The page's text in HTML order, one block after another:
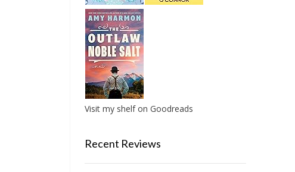
Visit my shelf on Goodreads
Recent Reviews